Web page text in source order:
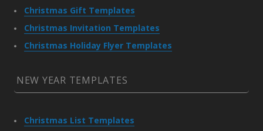
Christmas Gift Templates
Christmas Invitation Templates
Christmas Holiday Flyer Templates
NEW YEAR TEMPLATES
Christmas List Templates